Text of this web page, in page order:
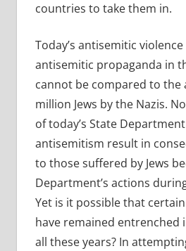
countries to take them in.
Today’s antisemitic
antisemitic propaganda in
cannot be compared to the
million Jews by the Nazis.
of today’s State
antisemitism result in
to those suffered by Jews
Department’s actions
Yet is it possible that
have remained entrenched
all these years? In